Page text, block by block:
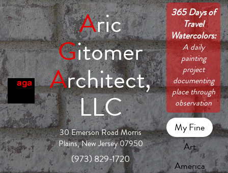
Aric
Gitomer
Architect,
LLC
30 Emerson Road Morris
Plains, New Jersey 07950
(973) 829-1720
365 Days of
Travel
Watercolors:
A daily
painting
project
documenting
place through
observation
My Fine
Art
America